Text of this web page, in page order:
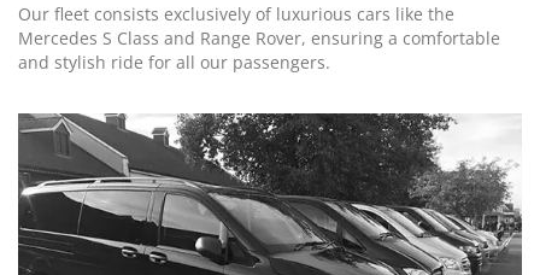
Our fleet consists exclusively of luxurious cars like the
Mercedes S Class and Range Rover, ensuring a comfortable
and stylish ride for all our passengers.